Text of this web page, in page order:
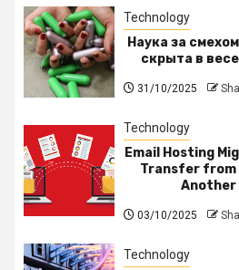
Technology
Наука за
скрыта в
31/10/2025
Technology
Email Hosting
Transfer from
Another
03/10/2025
Technology